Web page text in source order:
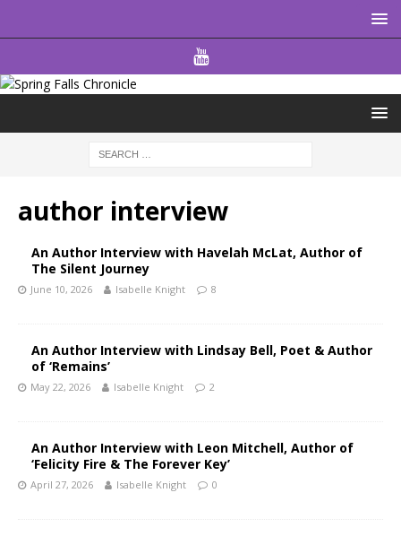
author interview
An Author Interview with Havelah McLat, Author of
The Silent Journey
June 10, 2026 Isabelle Knight 8
An Author Interview with Lindsay Bell, Poet & Author
of ‘Remains’
May 22, 2026 Isabelle Knight 2
An Author Interview with Leon Mitchell, Author of
‘Felicity Fire & The Forever Key’
April 27, 2026 Isabelle Knight 0